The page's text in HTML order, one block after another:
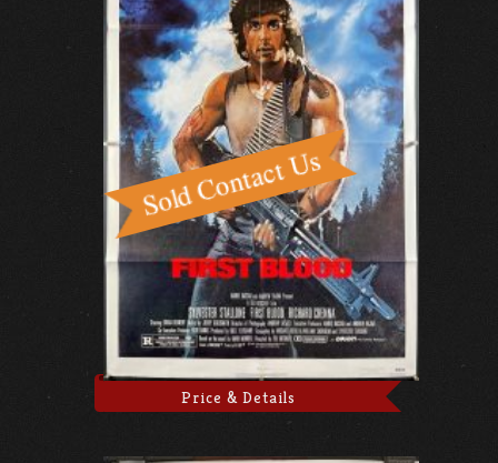
Price & Details